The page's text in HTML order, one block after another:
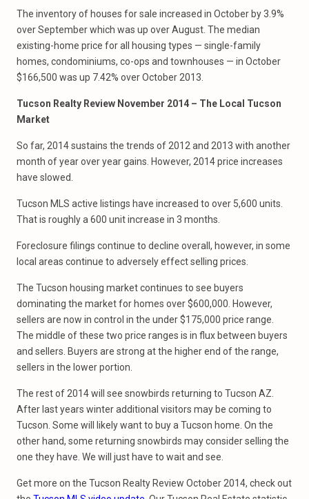
The inventory of houses for sale increased in October by 3.9%
over September which was up over August. The median
existing-home price for all housing types — single-family
homes, condominiums, co-ops and townhouses — in October
$166,500 was up 7.42% over October 2013.
Tucson Realty Review November 2014 – The Local Tucson
Market
So far, 2014 sustains the trends of 2012 and 2013 with another
month of year over year gains. However, 2014 price increases
have slowed.
Tucson MLS active listings have increased to over 5,600 units.
That is roughly a 600 unit increase in 3 months.
Foreclosure filings continue to decline overall, however, in some
local areas continue to adversely effect selling prices.
The Tucson housing market continues to see buyers
dominating the market for homes over $600,000. However,
sellers are now in control in the under $175,000 price range.
The middle of these two price ranges is in flux between buyers
and sellers. Buyers are strong at the higher end of the range,
sellers in the lower portion.
The rest of 2014 will see snowbirds returning to Tucson AZ.
After last years winter additional visitors may be coming to
Tucson. Some will likely want to buy a Tucson home. On the
other hand, some returning snowbirds may consider selling the
one they have. We will just have to wait and see.
Get more on the Tucson Realty Review October 2014, check out